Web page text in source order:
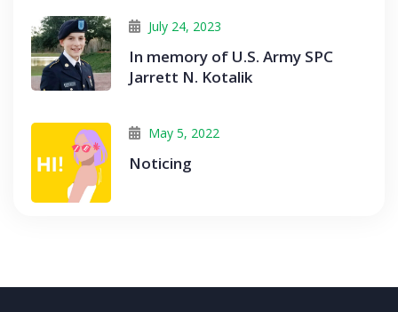
July 24, 2023
In memory of U.S. Army SPC
Jarrett N. Kotalik
May 5, 2022
Noticing